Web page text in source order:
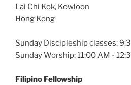
Lai Chi Kok, Kowloon
Hong Kong
Sunday Discipleship classes:
Sunday Worship: 11:00 AM -
Filipino Fellowship